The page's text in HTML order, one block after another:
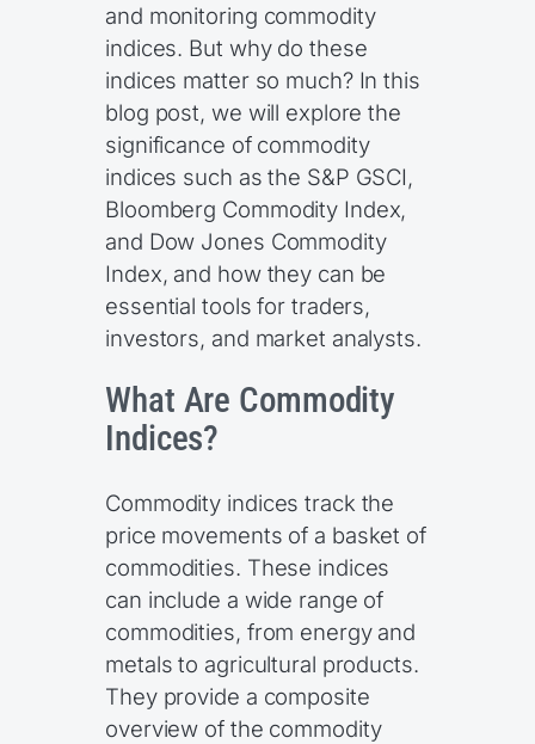
and monitoring commodity
indices. But why do these
indices matter so much? In this
blog post, we will explore the
significance of commodity
indices such as the S&P GSCI,
Bloomberg Commodity Index,
and Dow Jones Commodity
Index, and how they can be
essential tools for traders,
investors, and market analysts.
What Are Commodity
Indices?
Commodity indices track the
price movements of a basket of
commodities. These indices
can include a wide range of
commodities, from energy and
metals to agricultural products.
They provide a composite
overview of the commodity